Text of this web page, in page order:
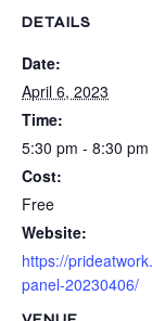
DETAILS
Date:
April 6, 2023
Time:
5:30 pm - 8:30 pm
Cost:
Free
Website:
https://
panel-20230406/